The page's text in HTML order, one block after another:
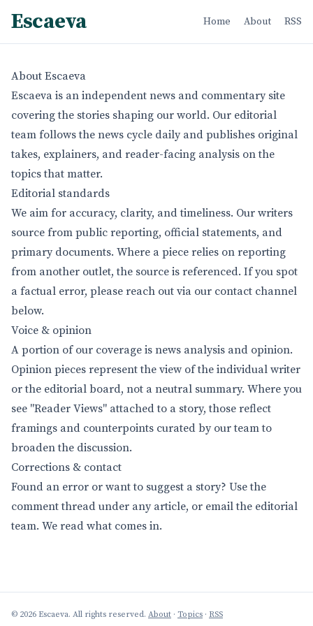
Escaeva Home About RSS
About Escaeva
Escaeva is an independent news and commentary site
covering the stories shaping our world. Our editorial
team follows the news cycle daily and publishes original
takes, explainers, and reader-facing analysis on the
topics that matter.
Editorial standards
We aim for accuracy, clarity, and timeliness. Our writers
source from public reporting, official statements, and
primary documents. Where a piece relies on reporting
from another outlet, the source is referenced. If you spot
a factual error, please reach out via our contact channel
below.
Voice & opinion
A portion of our coverage is news analysis and opinion.
Opinion pieces represent the view of the individual writer
or the editorial board, not a neutral summary. Where you
see "Reader Views" attached to a story, those reflect
framings and counterpoints curated by our team to
broaden the discussion.
Corrections & contact
Found an error or want to suggest a story? Use the
comment thread under any article, or email the editorial
team. We read what comes in.
© 2026 Escaeva. All rights reserved. About · Topics · RSS